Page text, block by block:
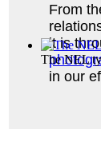
The NEL
From
it is
in our